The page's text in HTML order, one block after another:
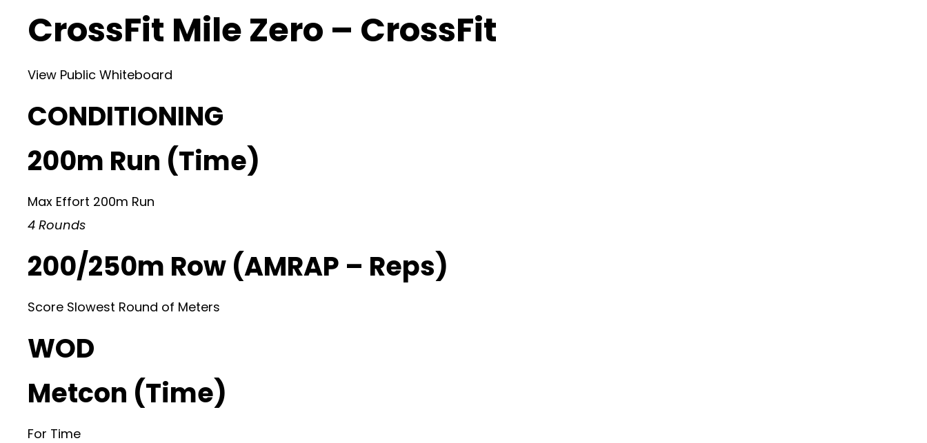
CrossFit Mile Zero – CrossFit
View Public Whiteboard
CONDITIONING
200m Run (Time)
Max Effort 200m Run
4 Rounds
200/250m Row (AMRAP – Reps)
Score Slowest Round of Meters
WOD
Metcon (Time)
For Time